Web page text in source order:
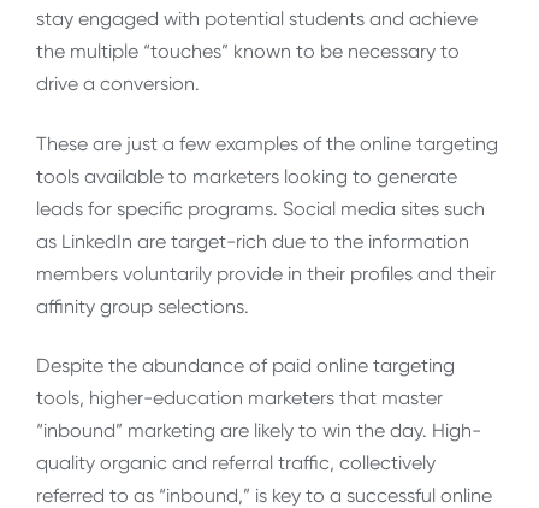
stay engaged with potential students and achieve
the multiple “touches” known to be necessary to
drive a conversion.
These are just a few examples of the online targeting
tools available to marketers looking to generate
leads for specific programs. Social media sites such
as LinkedIn are target-rich due to the information
members voluntarily provide in their profiles and their
affinity group selections.
Despite the abundance of paid online targeting
tools, higher-education marketers that master
“inbound” marketing are likely to win the day. High-
quality organic and referral traffic, collectively
referred to as “inbound,” is key to a successful online